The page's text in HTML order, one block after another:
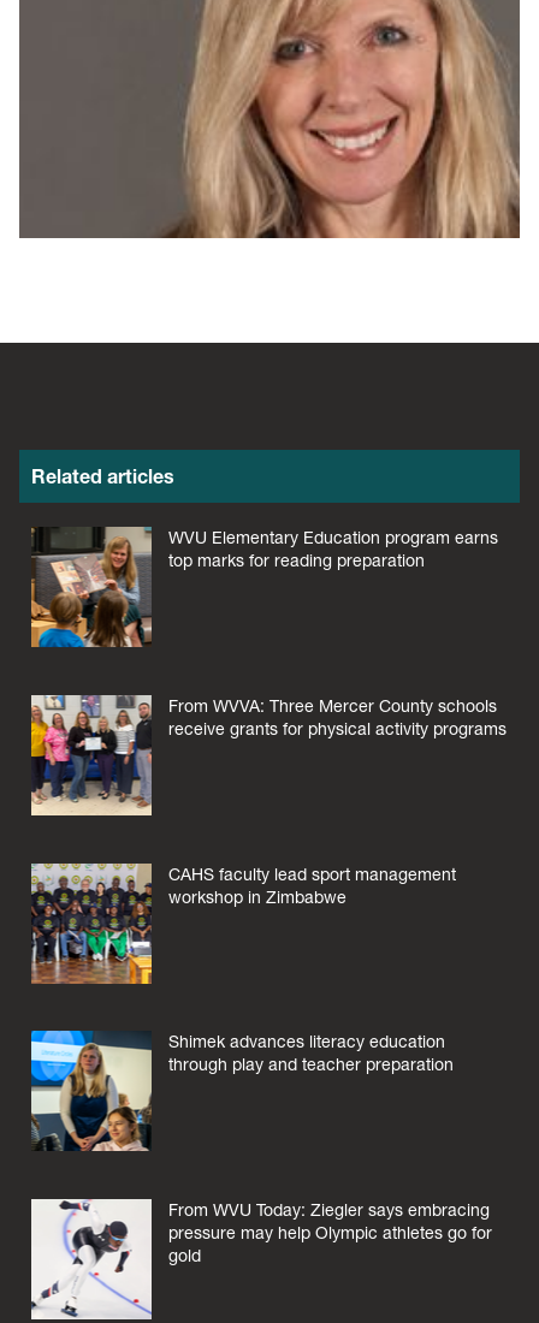
Related articles
WVU Elementary Education program earns
top marks for reading preparation
From WVVA: Three Mercer County schools
receive grants for physical activity programs
CAHS faculty lead sport management
workshop in Zimbabwe
Shimek advances literacy education
through play and teacher preparation
From WVU Today: Ziegler says embracing
pressure may help Olympic athletes go for
gold